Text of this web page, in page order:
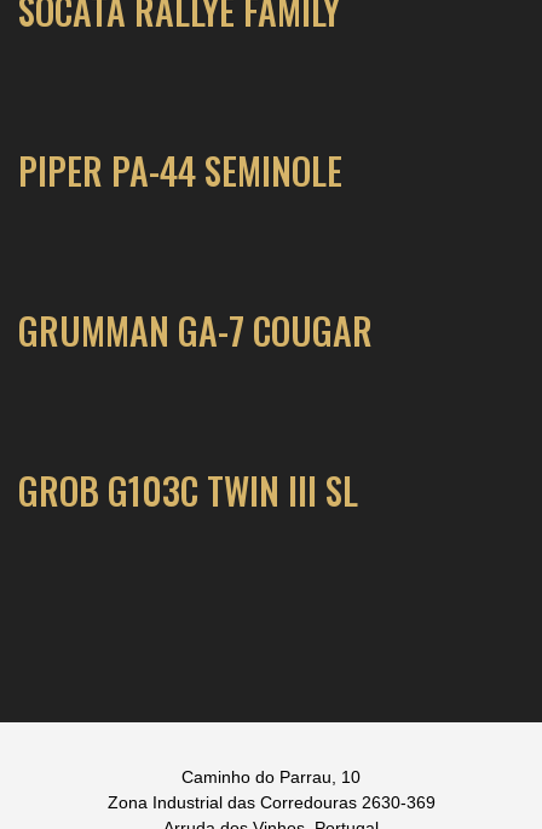
PIPER PA-44 SEMINOLE
GRUMMAN GA-7 COUGAR
GROB G103C TWIN III SL
Caminho do Parrau, 10
Zona Industrial das Corredouras 2630-369